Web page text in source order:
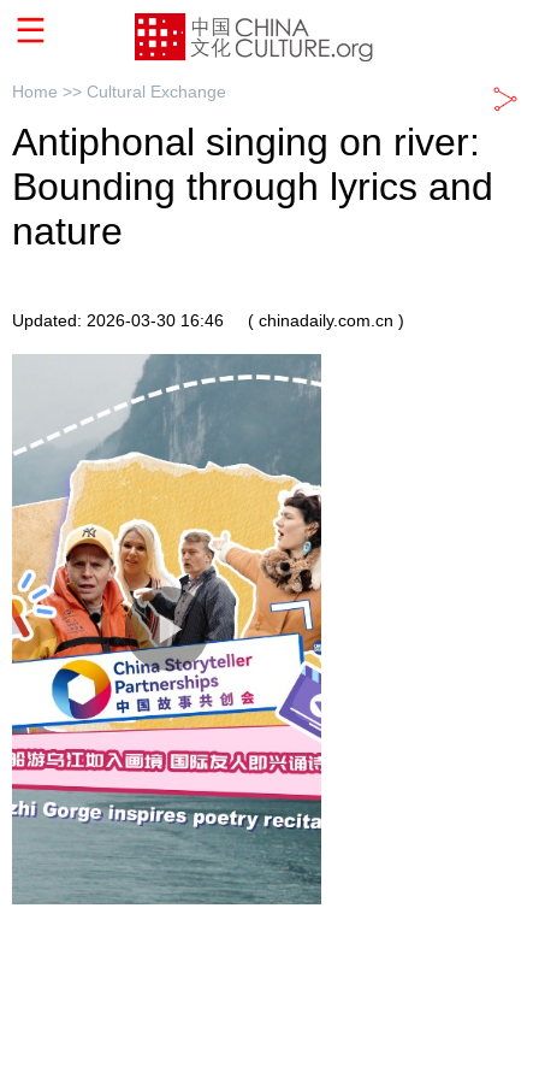
Home >> Cultural Exchange
Antiphonal singing on river:
Bounding through lyrics and
nature
Updated: 2026-03-30 16:46 ( chinadaily.com.cn )